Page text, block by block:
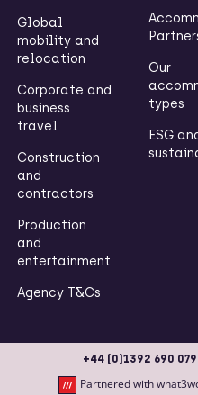
Global
mobility and
relocation
Corporate and
business
travel
Construction
and
contractors
Production
and
entertainment
Agency T&Cs
Our
types
ESG
+44 (0)1392 690 079
Partnered with